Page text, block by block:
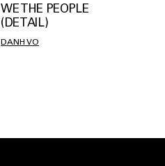
WE THE PEOPLE
(DETAIL)
DANH VO